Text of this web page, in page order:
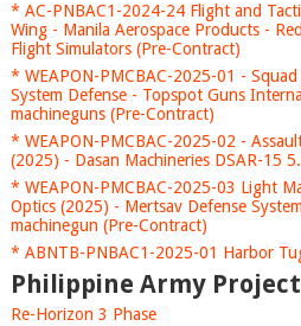
* AC-PNBAC1-2024-24 Flight and
Wing - Manila Aerospace Products -
Flight Simulators (Pre-Contract)
* WEAPON-PMCBAC-2025-01 -
System Defense - Topspot Guns
machineguns (Pre-Contract)
* WEAPON-PMCBAC-2025-02 -
(2025) - Dasan Machineries DSAR-15
* WEAPON-PMCBAC-2025-03 Light
Optics (2025) - Mertsav Defense
machinegun (Pre-Contract)
* ABNTB-PNBAC1-2025-01 Harbor
Philippine Army
Re-Horizon 3 Phase